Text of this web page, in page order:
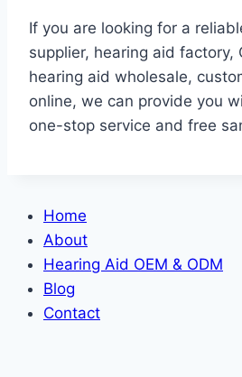
If you are looking for a
supplier, hearing aid factory,
hearing aid wholesale,
online, we can provide you
one-stop service and free
Home
About
Hearing Aid OEM & ODM
Blog
Contact